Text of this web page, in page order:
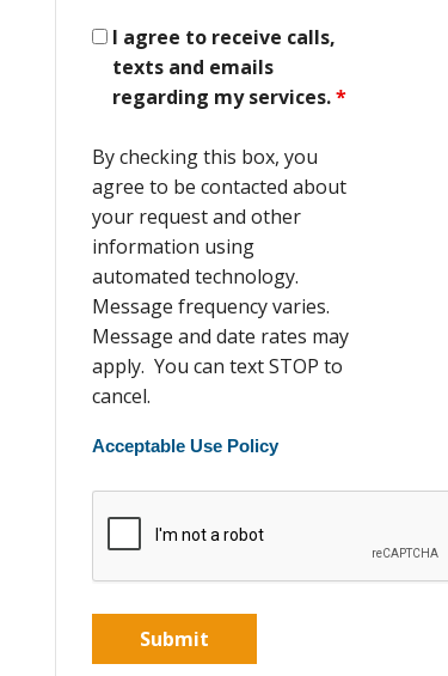
I agree to receive calls,
texts and emails
regarding my services.*
By checking this box, you
agree to be contacted about
your request and other
information using
automated technology.
Message frequency varies.
Message and date rates may
apply. You can text STOP to
cancel.
Acceptable Use Policy